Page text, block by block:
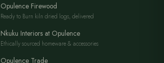
Opulence Firewood
Ready to Burn kiln dried logs, delivered
Nkuku Interiors at Opulence
Ethically sourced homeware & accessories
Opulence Trade